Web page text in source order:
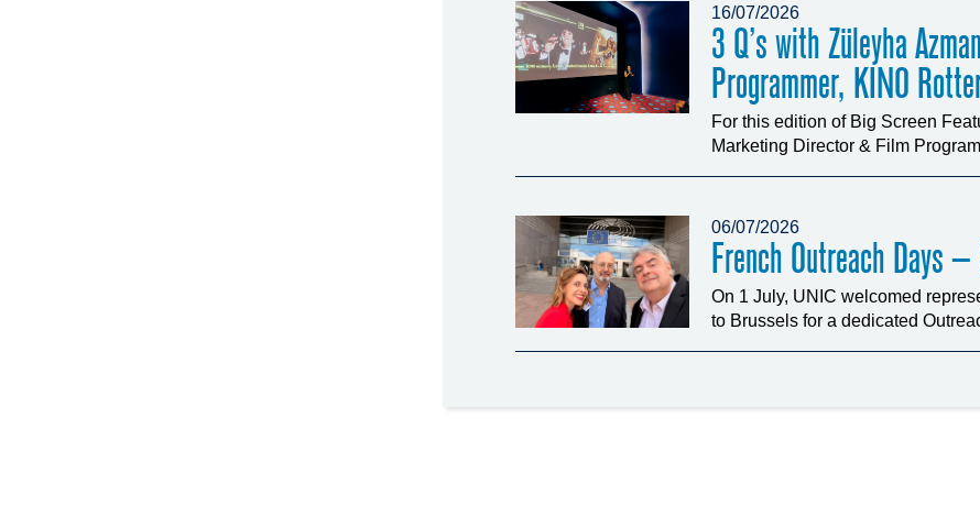
16/07/2026
3 Q’s with Züleyha
Programmer, KINO
For this edition of Big Screen
Marketing Director & Film
06/07/2026
French Outreach Days
On 1 July, UNIC welcomed
to Brussels for a dedicated